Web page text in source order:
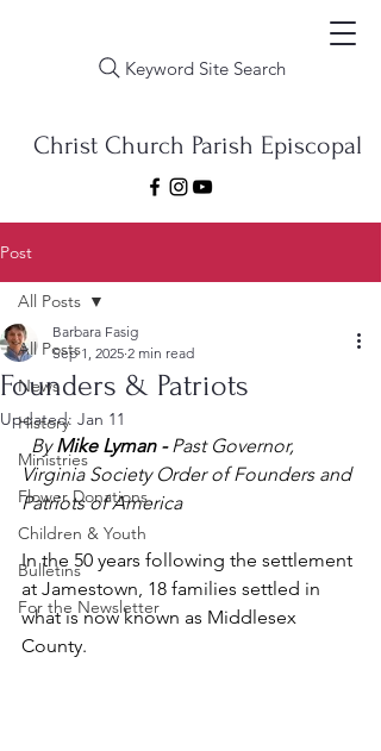
Keyword Site Search
Christ Church Parish Episcopal
Post
All Posts
News
History
Ministries
Flower Donations
Children & Youth
Bulletins
For the Newsletter
All Posts
Founders & Patriots
Barbara Fasig
Sep 1, 2025 2 min read
Updated: Jan 11
By Mike Lyman - Past Governor,
Virginia Society Order of Founders and
Patriots of America
In the 50 years following the settlement
at Jamestown, 18 families settled in
what is now known as Middlesex
County.